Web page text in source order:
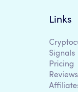
Links
Signals
Pricing
Reviews